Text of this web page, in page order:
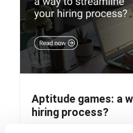
Aptitude games: a
hiring process?